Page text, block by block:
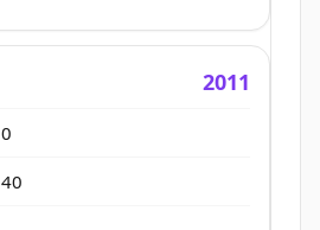
2011
0
40